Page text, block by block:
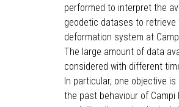
performed to interpret the
geodetic datases to retrieve
deformation system at
The large amount of data
considered with different
In particular, one objective
the past behaviour of Campi